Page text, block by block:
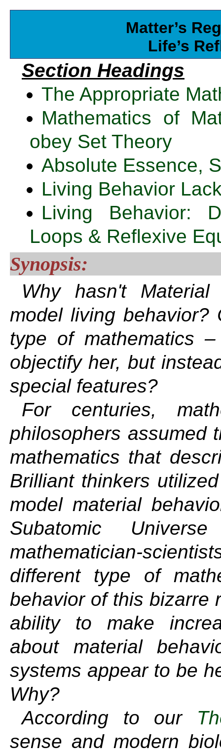
Matter’s
Life’s
Section Headings
The Appropriate
Mathematics of
obey Set Theory
Absolute Essence,
Living Behavior
Living Behavior:
Loops & Reflexive
Synopsis:
Why hasn't
model living behavior?
type of mathematics
objectify her, but
special features?
For centuries,
philosophers assumed
mathematics that
Brilliant thinkers
model material
Subatomic
mathematician-
different type of
behavior of this bizarre
ability to make
about material
systems appear to be
Why?
According to our
sense and modern